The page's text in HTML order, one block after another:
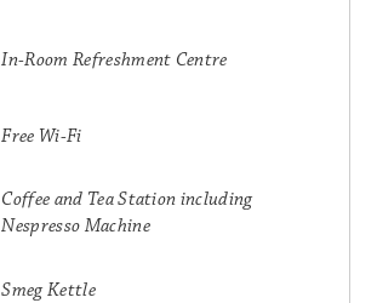
In-Room Refreshment Centre
Free Wi-Fi
Coffee and Tea Station including
Nespresso Machine
Smeg Kettle